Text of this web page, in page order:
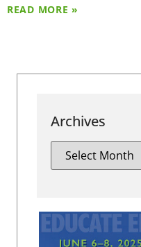
READ MORE »
Archives